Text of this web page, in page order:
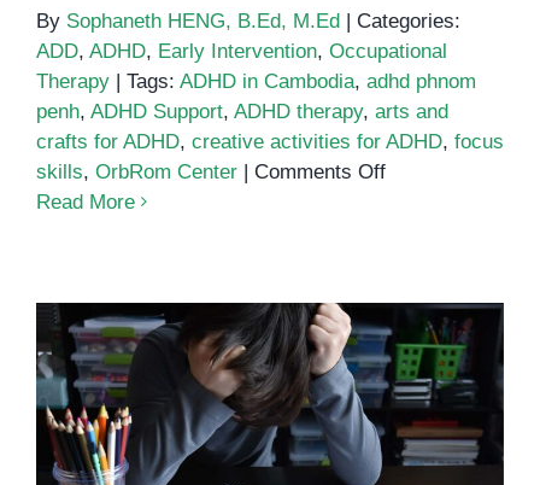
By Sophaneth HENG, B.Ed, M.Ed | Categories:
ADD, ADHD, Early Intervention, Occupational
Therapy | Tags: ADHD in Cambodia, adhd phnom
penh, ADHD Support, ADHD therapy, arts and
crafts for ADHD, creative activities for ADHD, focus
skills, OrbRom Center | Comments Offon
in
Phnom
Penh
Read More
Special Needs Intervention:
Supporting Children with ADHD at